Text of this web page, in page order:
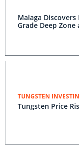
Malaga
Grade Deep
TUNGSTEN
Tungsten Price